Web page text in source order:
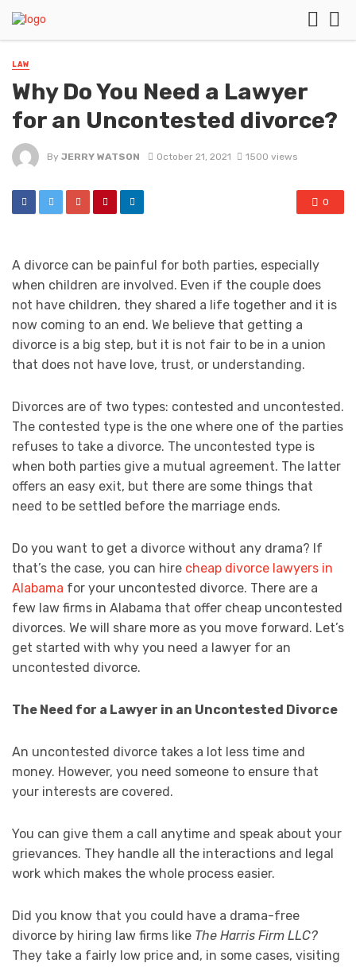
LAW
Why Do You Need a Lawyer
for an Uncontested divorce?
By JERRY WATSON October 21, 2021 1500 views
0
A divorce can be painful for both parties, especially
when children are involved. Even if the couple does
not have children, they shared a life together and it is
now coming to an end. We believe that getting a
divorce is a big step, but it is not fair to be in a union
that does not have love, trust, or understanding.
Divorces are of two types: contested and uncontested.
The contested type is the one where one of the parties
refuses to take a divorce. The uncontested type is
when both parties give a mutual agreement. The latter
offers an easy exit, but there are some things that
need to be settled before the marriage ends.
Do you want to get a divorce without any drama? If
that’s the case, you can hire cheap divorce lawyers in
Alabama for your uncontested divorce. There are a
few law firms in Alabama that offer cheap uncontested
divorces. We will share more as you move forward. Let’s
get started with why you need a lawyer for an
uncontested divorce.
The Need for a Lawyer in an Uncontested Divorce
An uncontested divorce takes a lot less time and
money. However, you need someone to ensure that
your interests are covered.
You can give them a call anytime and speak about your
grievances. They handle all the interactions and legal
work which makes the whole process easier.
Did you know that you could have a drama-free
divorce by hiring law firms like The Harris Firm LLC?
They take a fairly low price and, in some cases, visiting